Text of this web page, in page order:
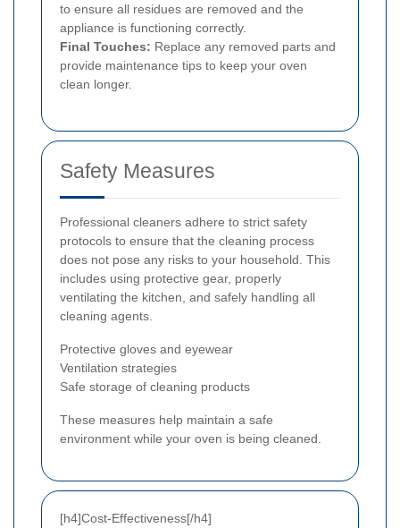
to ensure all residues are removed and the
appliance is functioning correctly.
Final Touches: Replace any removed parts and
provide maintenance tips to keep your oven
clean longer.
Safety Measures
Professional cleaners adhere to strict safety
protocols to ensure that the cleaning process
does not pose any risks to your household. This
includes using protective gear, properly
ventilating the kitchen, and safely handling all
cleaning agents.
Protective gloves and eyewear
Ventilation strategies
Safe storage of cleaning products
These measures help maintain a safe
environment while your oven is being cleaned.
[h4]Cost-Effectiveness[/h4]